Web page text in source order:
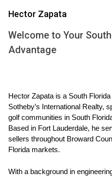
or replacing damaged roofing
enhance the overall
Key Areas to Focus On
Roofing: Inspect for
Plumbing: Check for
Electrical Systems:
HVAC: Service heating
Hector Zapata
Welcome to Your
Advantage
Hector Zapata is a South
Sotheby’s International Realty,
golf communities in South
Based in Fort Lauderdale, he
sellers throughout Broward
Florida markets.
With a background in